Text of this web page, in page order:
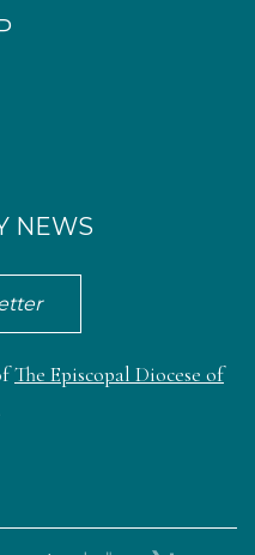
NEWS
The Episcopal Diocese of